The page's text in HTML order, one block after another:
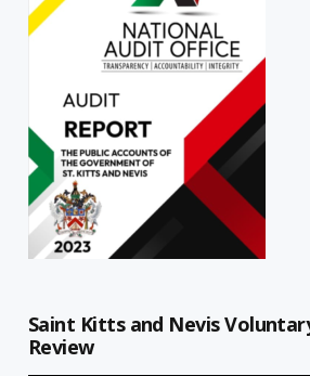
Saint Kitts and Nevis
Review